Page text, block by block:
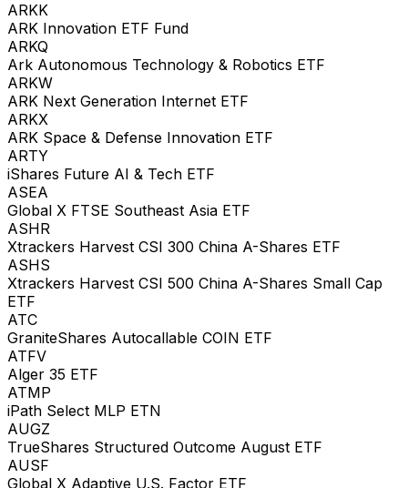
ARKK
ARK Innovation ETF Fund
ARKQ
Ark Autonomous Technology & Robotics ETF
ARKW
ARK Next Generation Internet ETF
ARKX
ARK Space & Defense Innovation ETF
ARTY
iShares Future AI & Tech ETF
ASEA
Global X FTSE Southeast Asia ETF
ASHR
Xtrackers Harvest CSI 300 China A-Shares ETF
ASHS
Xtrackers Harvest CSI 500 China A-Shares Small Cap
ETF
ATC
GraniteShares Autocallable COIN ETF
ATFV
Alger 35 ETF
ATMP
iPath Select MLP ETN
AUGZ
TrueShares Structured Outcome August ETF
AUSF
Global X Adaptive U.S. Factor ETF